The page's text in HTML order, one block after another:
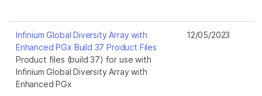
Infinium Global Diversity Array with
Enhanced PGx Build 37 Product Files
Product files (build 37) for use with
Infinium Global Diversity Array with
Enhanced PGx
12/05/2023